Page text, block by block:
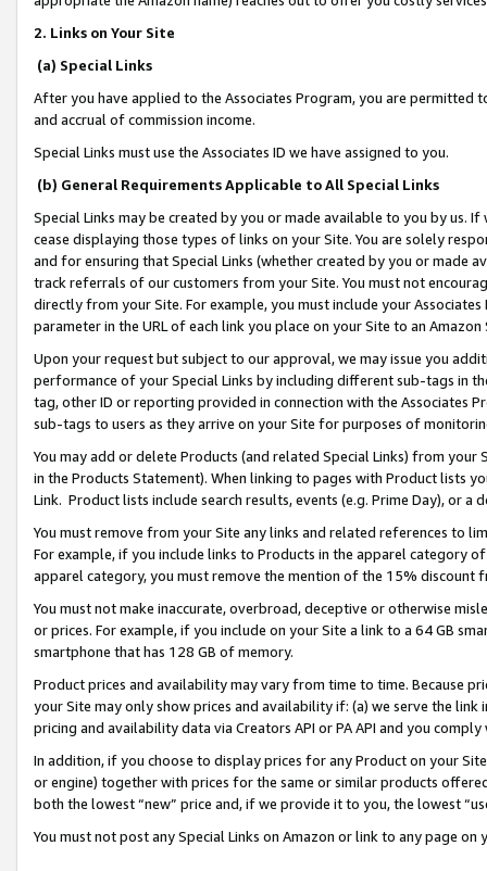
2. Links on Your Site
(a) Special Links
After you have applied to the Associates Program, you are permitted
and accrual of commission income.
Special Links must use the Associates ID we have assigned to you.
(b) General Requirements Applicable to All Special Links
Special Links may be created by you or made available to you by us.
cease displaying those types of links on your Site. You are solely
and for ensuring that Special Links (whether created by you or
track referrals of our customers from your Site. You must not
directly from your Site. For example, you must include your
parameter in the URL of each link you place on your Site to an
Upon your request but subject to our approval, we may issue you
performance of your Special Links by including different sub-tags in
tag, other ID or reporting provided in connection with the Associates
sub-tags to users as they arrive on your Site for purposes of
You may add or delete Products (and related Special Links) from
in the Products Statement). When linking to pages with Product lists
Link. Product lists include search results, events (e.g. Prime Day), or a
You must remove from your Site any links and related references to
For example, if you include links to Products in the apparel category
apparel category, you must remove the mention of the 15% discount
You must not make inaccurate, overbroad, deceptive or otherwise
or prices. For example, if you include on your Site a link to a 64 GB
smartphone that has 128 GB of memory.
Product prices and availability may vary from time to time. Because
your Site may only show prices and availability if: (a) we serve the
pricing and availability data via Creators API or PA API and you
In addition, if you choose to display prices for any Product on your
or engine) together with prices for the same or similar products
both the lowest “new” price and, if we provide it to you, the lowest
You must not post any Special Links on Amazon or link to any page